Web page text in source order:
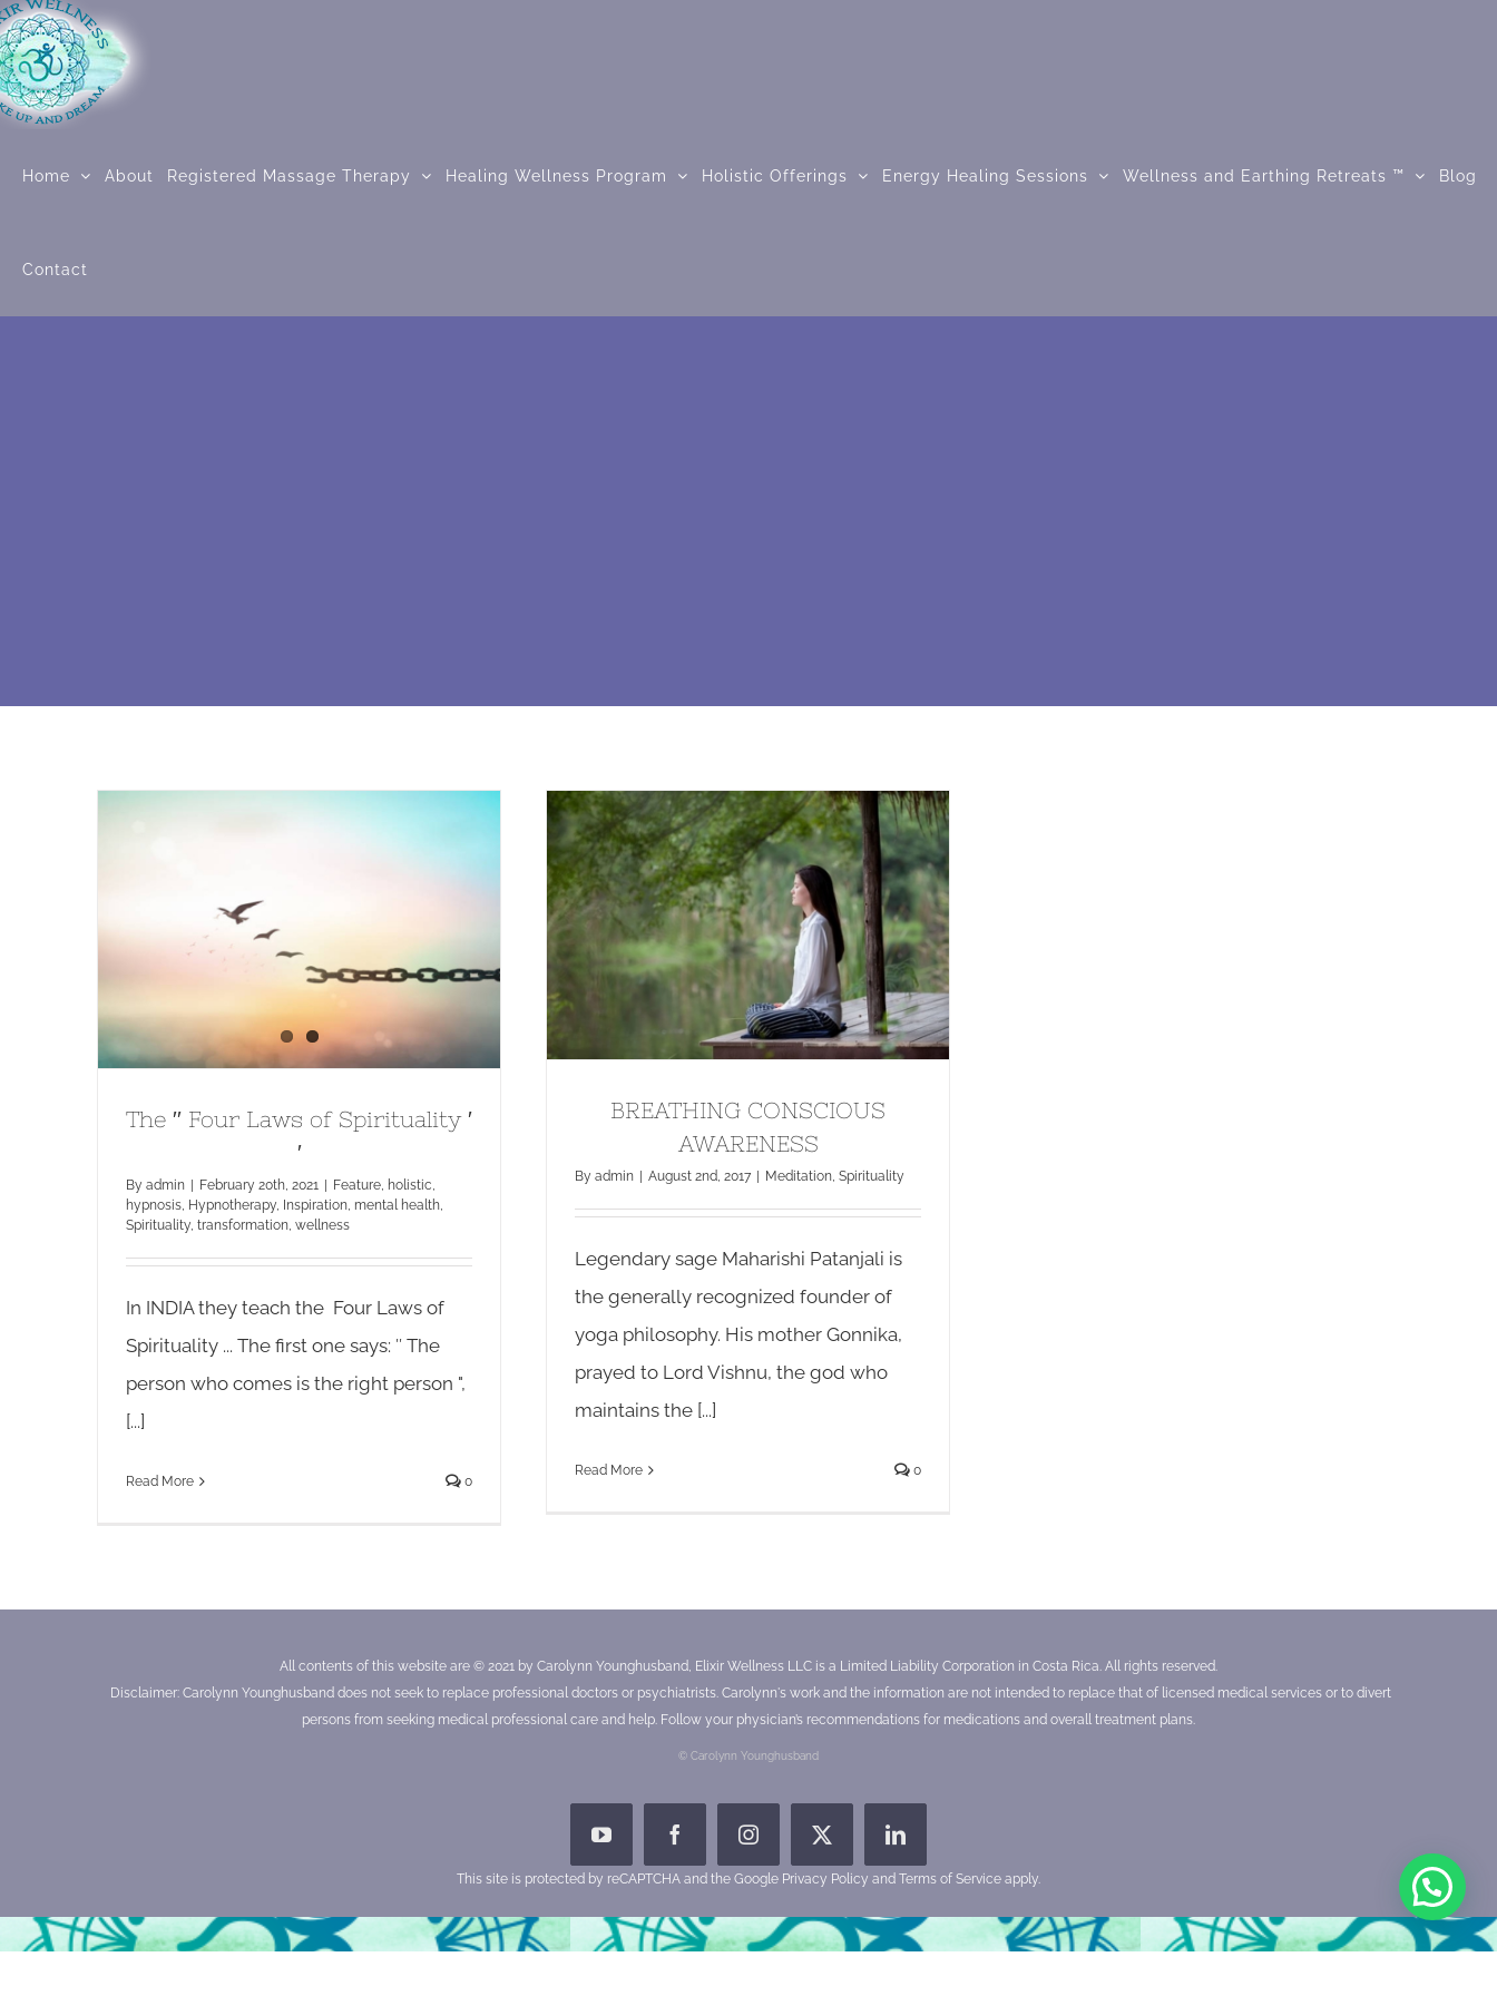
Skip
to
content
Home About Registered Massage Therapy Healing Wellness Program Holistic Offerings Energy Healing Sessions Wellness and Earthing Retreats ™ Blog
Contact
The ′′ Four Laws of Spirituality ′′
The ′′ Four Laws of Spirituality ′
′
By admin February 20th, 2021 Feature, holistic,
hypnosis, Hypnotherapy, Inspiration, mental health,
Spirituality, transformation, wellness
In INDIA they teach the Four Laws of
Spirituality ... The first one says: ′′ The
person who comes is the right person ",
[...]
Read More 0
BREATHING CONSCIOUS
AWARENESS
BREATHING CONSCIOUS
AWARENESS
By admin August 2nd, 2017 Meditation, Spirituality
Legendary sage Maharishi Patanjali is
the generally recognized founder of
yoga philosophy. His mother Gonnika,
prayed to Lord Vishnu, the god who
maintains the [...]
Read More 0
All contents of this website are © 2021 by Carolynn Younghusband, Elixir Wellness LLC is a Limited Liability Corporation in Costa Rica. All rights reserved.
Disclaimer: Carolynn Younghusband does not seek to replace professional doctors or psychiatrists. Carolynn's work and the information are not intended to replace that of licensed medical services or to divert
persons from seeking medical professional care and help. Follow your physician’s recommendations for medications and overall treatment plans.
© Carolynn Younghusband
This site is protected by reCAPTCHA and the Google Privacy Policy and Terms of Service apply.
YouTubeFacebookInstagramX LinkedIn